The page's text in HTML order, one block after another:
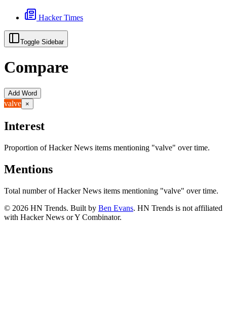
Hacker Times
Toggle Sidebar
Compare
Add Word
valve ×
Interest
Proportion of Hacker News items mentioning "valve" over time.
Mentions
Total number of Hacker News items mentioning "valve" over time.
© 2026 HN Trends. Built by Ben Evans. HN Trends is not affiliated
with Hacker News or Y Combinator.